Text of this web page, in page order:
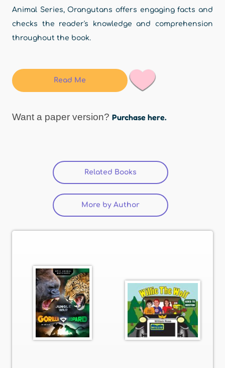
Animal Series, Orangutans offers engaging facts and
checks the reader's knowledge and comprehension
throughout the book.
Read Me
Want a paper version? Purchase here.
Related Books (active tab)
More by Author